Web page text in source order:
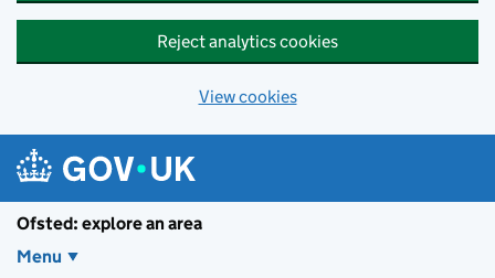
Reject analytics cookies
View cookies
Ofsted: explore an area
Menu